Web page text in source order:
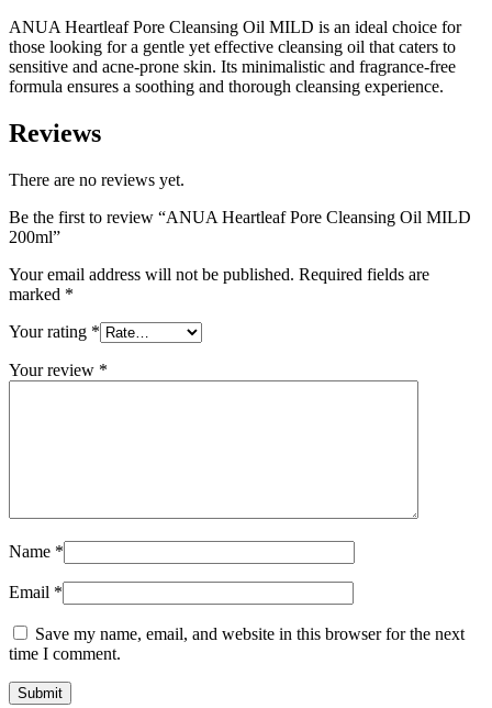
ANUA Heartleaf Pore Cleansing Oil MILD is an ideal choice for
those looking for a gentle yet effective cleansing oil that caters to
sensitive and acne-prone skin. Its minimalistic and fragrance-free
formula ensures a soothing and thorough cleansing experience.
Reviews
There are no reviews yet.
Be the first to review “ANUA Heartleaf Pore Cleansing Oil MILD
200ml”
Your email address will not be published. Required fields are
marked *
Your rating *
Your review *
Name *
Email *
Save my name, email, and website in this browser for the next
time I comment.